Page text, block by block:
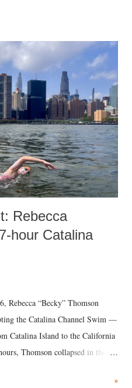
Rebecca
hour Catalina
Rebecca “Becky” Thomson
the Catalina Channel Swim —
Catalina Island to the California
Thomson collapsed in the
Center, she succumbed to a
»